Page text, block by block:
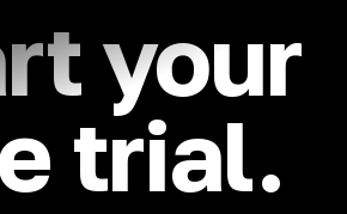
your
trial.